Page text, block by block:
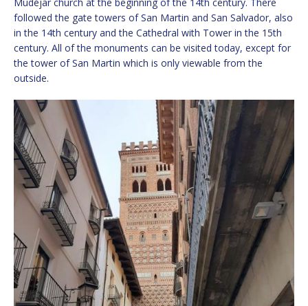
followed the gate towers of San Martin and San Salvador, also
in the 14th century and the Cathedral with Tower in the 15th
century. All of the monuments can be visited today, except for
the tower of San Martin which is only viewable from the
outside.